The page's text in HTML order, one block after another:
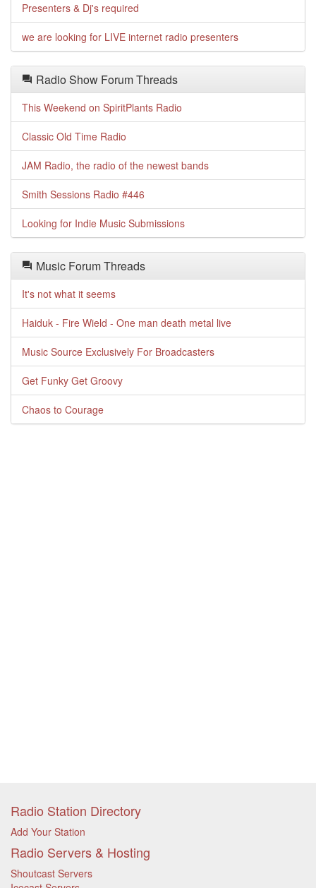
Presenters & Dj's required
we are looking for LIVE internet radio presenters
Radio Show Forum Threads
This Weekend on SpiritPlants Radio
Classic Old Time Radio
JAM Radio, the radio of the newest bands
Smith Sessions Radio #446
Looking for Indie Music Submissions
Music Forum Threads
It's not what it seems
Haiduk - Fire Wield - One man death metal live
Music Source Exclusively For Broadcasters
Get Funky Get Groovy
Chaos to Courage
Radio Station Directory
Add Your Station
Radio Servers & Hosting
Shoutcast Servers